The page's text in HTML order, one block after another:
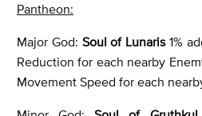
Pantheon:
Major God: Soul of Lunaris1%
Reduction for each nearby
Movement Speed for each